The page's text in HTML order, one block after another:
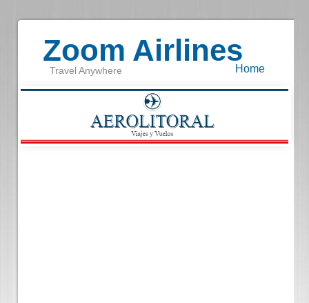
Zoom Airlines
Travel Anywhere Home